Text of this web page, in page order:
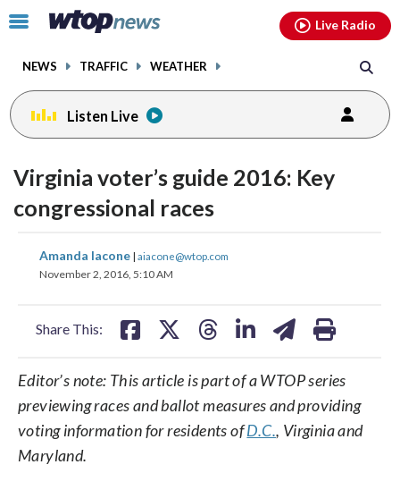
Click
toggle
menu.
NEWS TRAFFIC WEATHER
Live Radio
Listen Live
Virginia voter’s guide 2016: Key
congressional races
Amanda Iacone | aiacone@wtop.com
November 2, 2016, 5:10 AM
Share This:
share
on
share
on
Editor’s note: This article is part of a WTOP series
previewing races and ballot measures and providing
voting information for residents ofD.C., Virginia and
Maryland.
facebookinstagram youtubethreads